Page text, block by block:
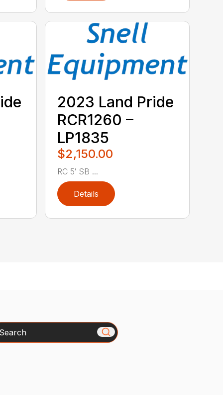
2023 Land Pride
RCR1260 –
LP1835
$2,150.00
RC 5′ SB ...
Details